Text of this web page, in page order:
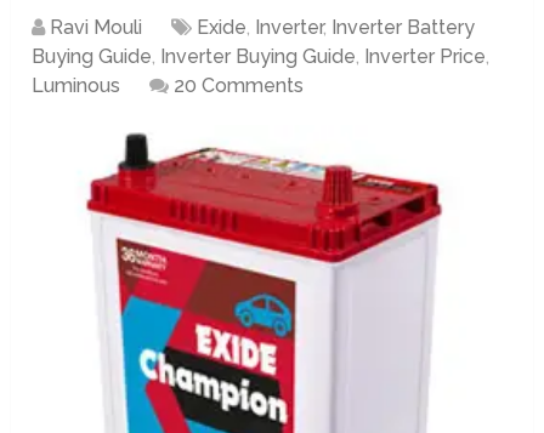
Ravi Mouli Exide, Inverter, Inverter Battery
Buying Guide, Inverter Buying Guide, Inverter Price,
Luminous
20 Comments